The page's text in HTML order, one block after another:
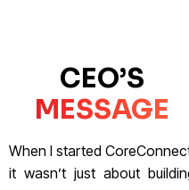
CEO’S
MESSAGE
When I started
it wasn’t just about